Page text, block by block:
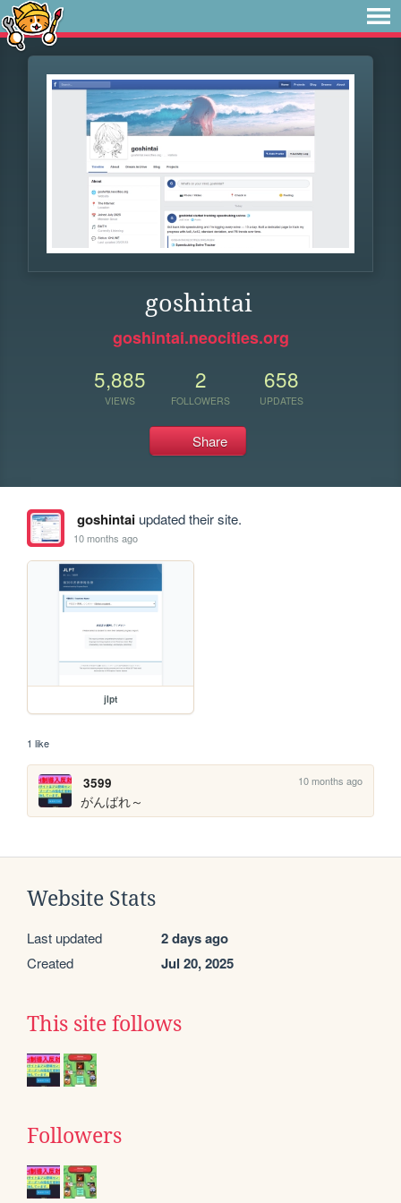
goshintai
goshintai.neocities.org
5,885
VIEWS
2
FOLLOWERS
658
UPDATES
Share
goshintaiupdated their site.
10 months ago
jlpt
1 like
3599 10 months ago
がんばれ～
Website Stats
Last updated 2 days ago
Created Jul 20, 2025
This site follows
Followers